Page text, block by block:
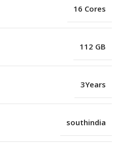
16 Cores
112 GB
3Years
southindia